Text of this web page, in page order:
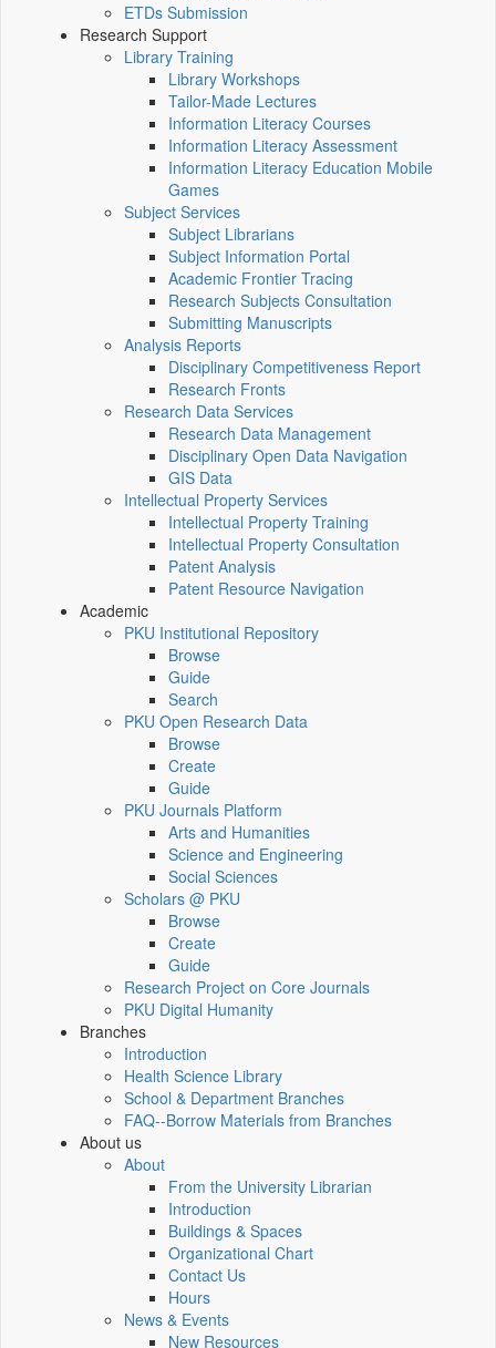
ETDs Submission
Research Support
Library Training
Library Workshops
Tailor-Made Lectures
Information Literacy Courses
Information Literacy Assessment
Information Literacy Education Mobile
Games
Subject Services
Subject Librarians
Subject Information Portal
Academic Frontier Tracing
Research Subjects Consultation
Submitting Manuscripts
Analysis Reports
Disciplinary Competitiveness Report
Research Fronts
Research Data Services
Research Data Management
Disciplinary Open Data Navigation
GIS Data
Intellectual Property Services
Intellectual Property Training
Intellectual Property Consultation
Patent Analysis
Patent Resource Navigation
Academic
PKU Institutional Repository
Browse
Guide
Search
PKU Open Research Data
Browse
Create
Guide
PKU Journals Platform
Arts and Humanities
Science and Engineering
Social Sciences
Scholars @ PKU
Browse
Create
Guide
Research Project on Core Journals
PKU Digital Humanity
Branches
Introduction
Health Science Library
School & Department Branches
FAQ--Borrow Materials from Branches
About us
About
From the University Librarian
Introduction
Buildings & Spaces
Organizational Chart
Contact Us
Hours
News & Events
New Resources